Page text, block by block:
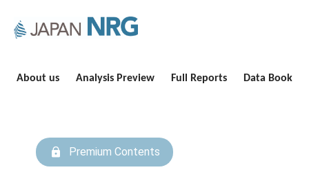
About us Analysis Preview Full Reports Data Book
Premium Contents